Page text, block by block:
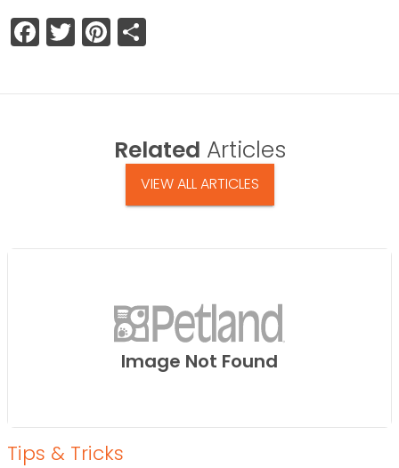
Facebook
TwitterPinterest
Related Articles
VIEW ALL ARTICLES
Image Not Found
Tips & Tricks